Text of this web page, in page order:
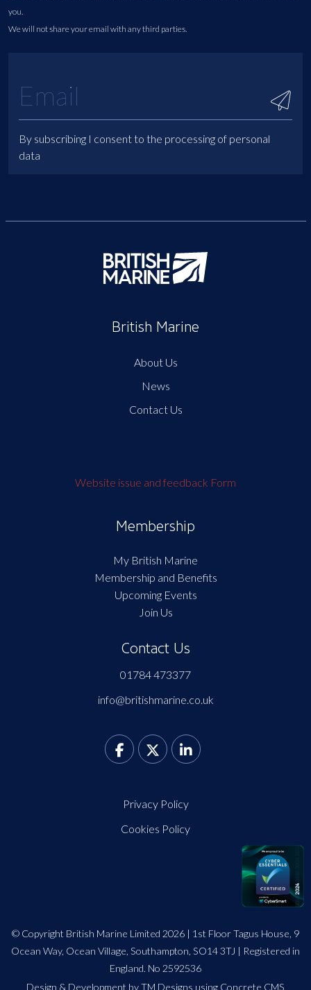
you.
We will not share your email with any third parties.
By subscribing I consent to the processing of personal
data
British Marine
About Us
News
Contact Us
Website issue and feedback Form
Membership
My British Marine
Membership and Benefits
Upcoming Events
Join Us
Contact Us
01784 473377
info@britishmarine.co.uk
Privacy Policy
Cookies Policy
© Copyright British Marine Limited 2026 | 1st Floor Tagus House, 9
Ocean Way, Ocean Village, Southampton, SO14 3TJ | Registered in
England. No 2592536
Design & Development by TM Designs using Concrete CMS